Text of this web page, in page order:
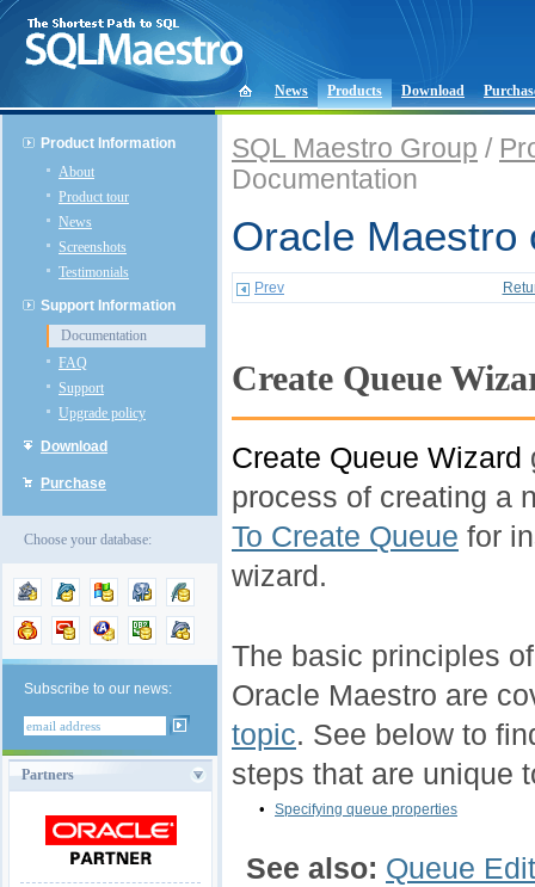
News Products Download
Product Information
About
Product tour
News
Screenshots
Testimonials
Support Information
Documentation
FAQ
Support
Upgrade policy
Download
Purchase
Choose your database:
Subscribe to our news:
Partners
SQL Maestro Group /
Documentation
Oracle Maestro
Prev
Create Queue
Create Queue Wizard
process of creating a
To Create Queue for
wizard.
The basic principles
Oracle Maestro are
topic. See below to
steps that are unique
• Specifying queue properties
See also: Queue